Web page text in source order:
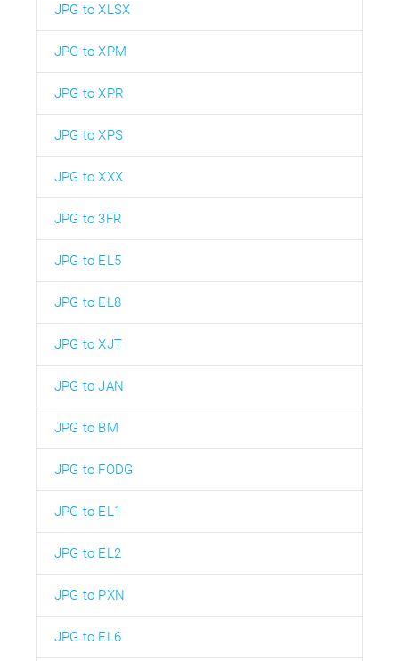
JPG to XLSX
JPG to XPM
JPG to XPR
JPG to XPS
JPG to XXX
JPG to 3FR
JPG to EL5
JPG to EL8
JPG to XJT
JPG to JAN
JPG to BM
JPG to FODG
JPG to EL1
JPG to EL2
JPG to PXN
JPG to EL6